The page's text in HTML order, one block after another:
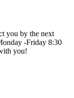
you by the next
-Friday 8:30
you!